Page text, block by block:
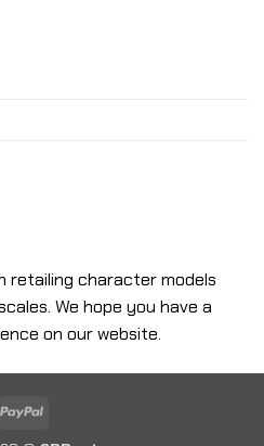
retailing character models
We hope you have a
on our website.
PayPal